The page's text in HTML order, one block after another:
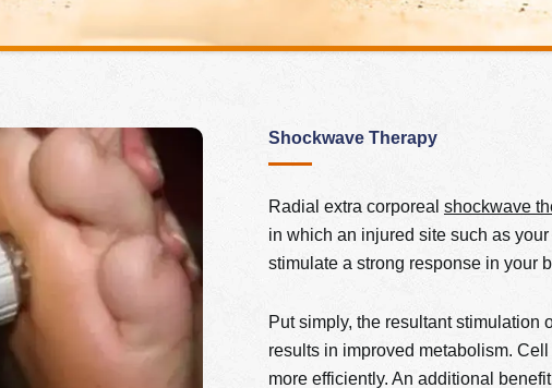
Shockwave Therapy
Radial extra corporeal shockwave
in which an injured site such as
stimulate a strong response in your
Put simply, the resultant stimulation
results in improved metabolism.
more efficiently. An additional